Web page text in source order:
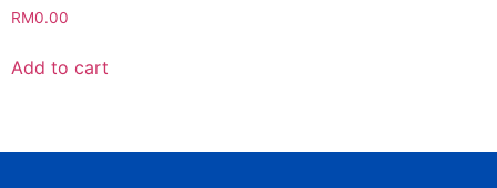
RM0.00
Add to cart